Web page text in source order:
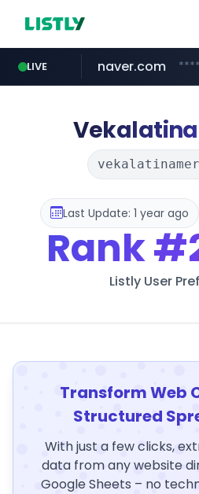
LIVE
liontron.com
naver.com
hexam.net caravan-salon.com
Last Update: 1 year ago
Rank
Listly User
Transform Web
Structured
With just a few clicks,
data from any website
Google Sheets – no